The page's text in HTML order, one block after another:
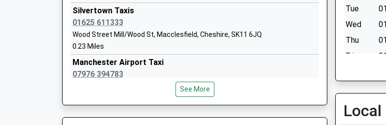
Ages:11-18
Head Teacher
Mr Timothy Beesley
1625426138
Silvertown Taxis
01625 611333
Wood Street Mill/Wood St, Macclesfield, Cheshire, SK11 6JQ
0.23 Miles
Manchester Airport Taxi
07976 394783
Silk House, Macclesfield, Cheshire, SK11 7QJ
See More
Tue
Wed
Thu
Fri
Local